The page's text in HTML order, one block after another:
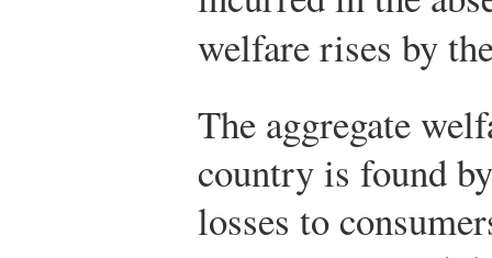
welfare rises by
The aggregate
country is found
losses to